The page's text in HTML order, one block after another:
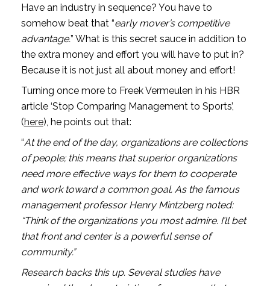
Have an industry in sequence? You have to
somehow beat that “early mover’s competitive
advantage.” What is this secret sauce in addition to
the extra money and effort you will have to put in?
Because it is not just all about money and effort!
Turning once more to Freek Vermeulen in his HBR
article ‘Stop Comparing Management to Sports’,
(here), he points out that:
“At the end of the day, organizations are collections
of people; this means that superior organizations
need more effective ways for them to cooperate
and work toward a common goal. As the famous
management professor Henry Mintzberg noted:
“Think of the organizations you most admire. I’ll bet
that front and center is a powerful sense of
community.”
Research backs this up. Several studies have